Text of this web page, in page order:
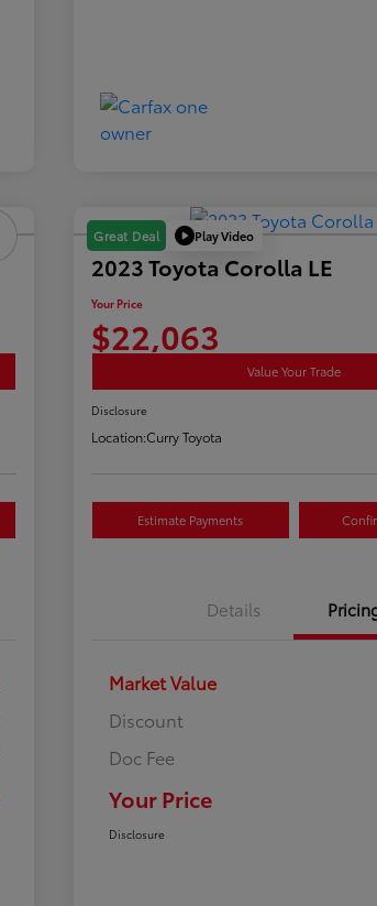
Great Deal Play Video
2023 Toyota Corolla LE
Your Price
$22,063
Value Your Trade
Disclosure
Location:Curry Toyota
Estimate Payments
Details
Market Value
Discount
Doc Fee
Your Price
Disclosure